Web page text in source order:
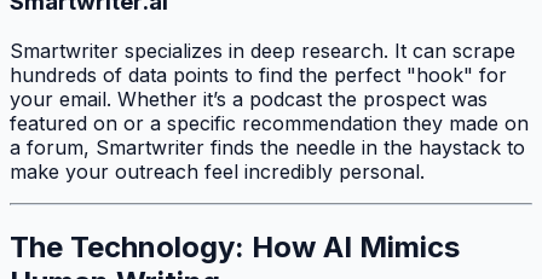
Smartwriter specializes in deep research. It can scrape
hundreds of data points to find the perfect "hook" for
your email. Whether it’s a podcast the prospect was
featured on or a specific recommendation they made on
a forum, Smartwriter finds the needle in the haystack to
make your outreach feel incredibly personal.
The Technology: How AI Mimics